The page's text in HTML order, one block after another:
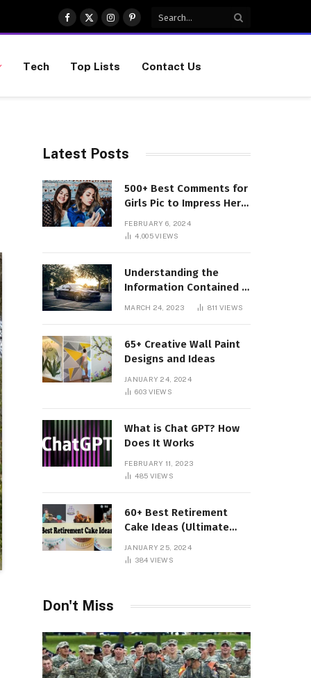
Facebook
X
(Twitter)
InstagramPinterest
Tech Top Lists Contact Us
Latest Posts
500+ Best Comments for
Girls Pic to Impress Her
FEBRUARY 6, 2024
4,005VIEWS
Understanding the
Information Contained in
MARCH 24, 2023 811 VIEWS
65+ Creative Wall Paint
Designs and Ideas
JANUARY 24, 2024
603 VIEWS
What is Chat GPT? How
Does It Works
FEBRUARY 11, 2023
485 VIEWS
60+ Best Retirement
Cake Ideas (Ultimate
JANUARY 25, 2024
384 VIEWS
Don't Miss